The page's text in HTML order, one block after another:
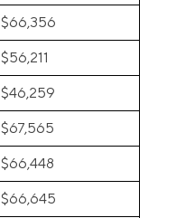
$66,356
$56,211
$46,259
$67,565
$66,448
$66,645